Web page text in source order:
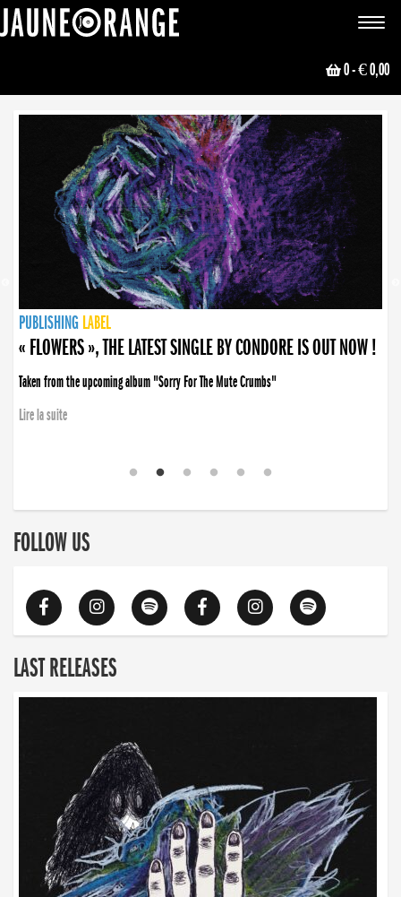
Toggle
0- € 0,00
NEWS
PUBLISHING LABEL
PUBLISHING LABEL
« FLOWERS », THE LATEST SINGLE BY CONDORE IS OUT NOW !
Taken from the upcoming album "Sorry For The Mute Crumbs"
Lire la suite
PUBLISHING LABEL
LABEL
PUBLISHING LABEL
LABEL
FOLLOW US
LAST RELEASES